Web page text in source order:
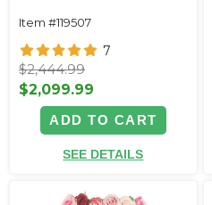
Item #119507
7
$2,444.99
$2,099.99
ADD TO CART
SEE DETAILS